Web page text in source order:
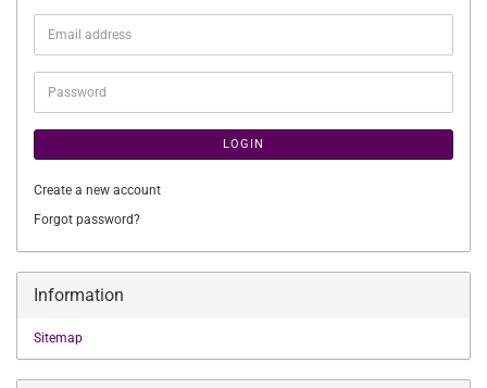
Email
address
Password
LOGIN
Create a new account
Forgot password?
Information
Sitemap